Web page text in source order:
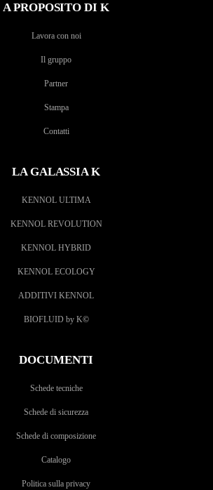
A PROPOSITO DI K
Lavora con noi
Il gruppo
Partner
Stampa
Contatti
LA GALASSIA K
KENNOL ULTIMA
KENNOL REVOLUTION
KENNOL HYBRID
KENNOL ECOLOGY
ADDITIVI KENNOL
BIOFLUID by K©
DOCUMENTI
Schede tecniche
Schede di sicurezza
Schede di composizione
Catalogo
Politica sulla privacy